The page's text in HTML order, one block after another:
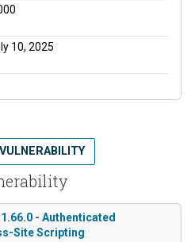
10, 2025
- Authenticated
Site Scripting